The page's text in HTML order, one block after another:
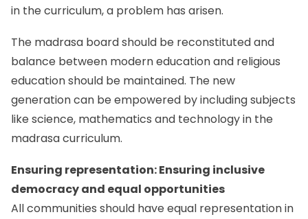
in the curriculum, a problem has arisen.
The madrasa board should be reconstituted and
balance between modern education and religious
education should be maintained. The new
generation can be empowered by including subjects
like science, mathematics and technology in the
madrasa curriculum.
Ensuring representation: Ensuring inclusive
democracy and equal opportunities
All communities should have equal representation in